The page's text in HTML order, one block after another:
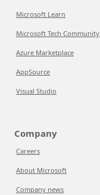
Microsoft Learn
Microsoft Tech Community
Azure Marketplace
AppSource
Visual Studio
Company
Careers
About Microsoft
Company news